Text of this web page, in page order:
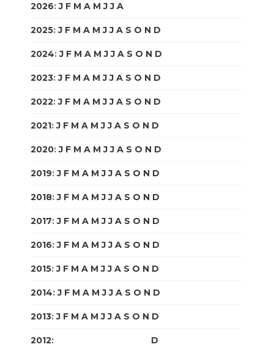
2026:J F M A M J J A
2025:J F M A M J J A S O N D
2024:J F M A M J J A S O N D
2023:J F M A M J J A S O N D
2022:J F M A M J J A S O N D
2021:J F M A M J J A S O N D
2020:J F M A M J J A S O N D
2019:J F M A M J J A S O N D
2018:J F M A M J J A S O N D
2017:J F M A M J J A S O N D
2016:J F M A M J J A S O N D
2015:J F M A M J J A S O N D
2014:J F M A M J J A S O N D
2013:J F M A M J J A S O N D
2012: D